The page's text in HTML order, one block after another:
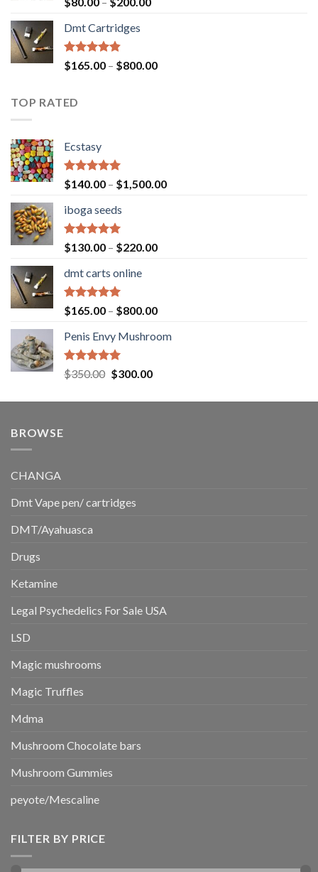
4.17
of 5
$200.00
Dmt Cartridges
Rated4.50
out of 5
$165.00 – $800.00Price
TOP RATED
Ecstasy
Rated5.00
out of 5
$140.00 – $1,500.00Price
iboga seeds
Rated5.00
out of 5
$130.00 – $220.00Price
$220.00
dmt carts online
Rated5.00
out of 5
$165.00 – $800.00Price
$165.00
Penis Envy Mushroom
Rated5.00
out of 5
$350.00 Original
was:
$300.00Current
is:
BROWSE
CHANGA
Dmt Vape pen/ cartridges
DMT/Ayahuasca
Drugs
Ketamine
Legal Psychedelics For Sale USA
LSD
Magic mushrooms
Magic Truffles
Mdma
Mushroom Chocolate bars
Mushroom Gummies
peyote/Mescaline
FILTER BY PRICE